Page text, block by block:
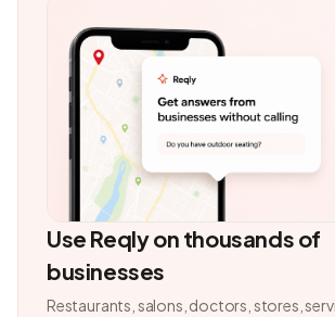
Use Reqly on thousands of
businesses
Restaurants, salons, doctors, stores,